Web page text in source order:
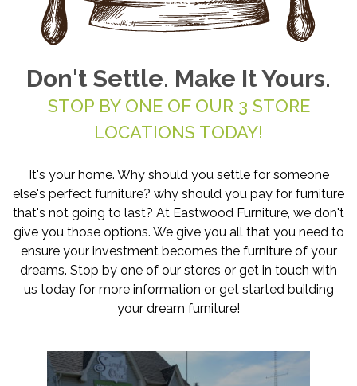
Don't Settle. Make It Yours.
STOP BY ONE OF OUR 3 STORE
LOCATIONS TODAY!
It's your home. Why should you settle for someone
else's perfect furniture? why should you pay for furniture
that's not going to last? At Eastwood Furniture, we don't
give you those options. We give you all that you need to
ensure your investment becomes the furniture of your
dreams. Stop by one of our stores or get in touch with
us today for more information or get started building
your dream furniture!